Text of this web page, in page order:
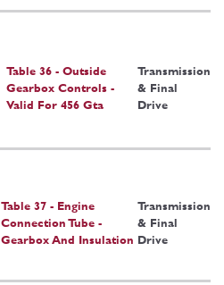
Table 36 - Outside
Gearbox Controls -
Valid For 456 Gta
Transmission
& Final
Drive
Table 37 - Engine
Connection Tube -
Gearbox And Insulation
Transmission
& Final
Drive